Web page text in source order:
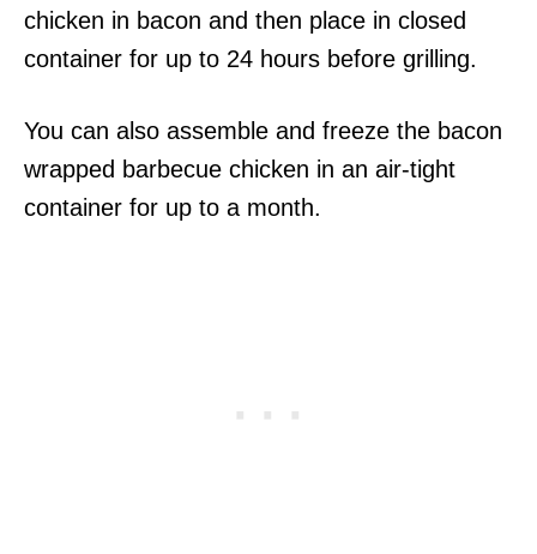
chicken in bacon and then place in closed
container for up to 24 hours before grilling.
You can also assemble and freeze the bacon
wrapped barbecue chicken in an air-tight
container for up to a month.